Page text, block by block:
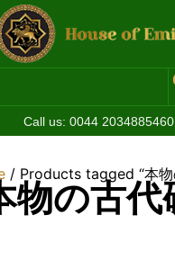
Call us: 0044 2034885460
/ Products tagged “本物
物の古代